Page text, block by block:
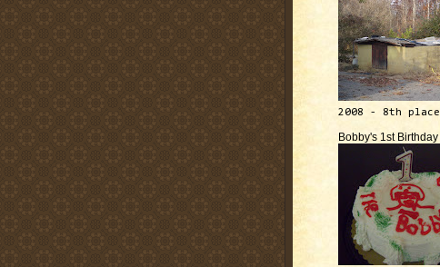
2008 - 8th place
Bobby's 1st Birthday